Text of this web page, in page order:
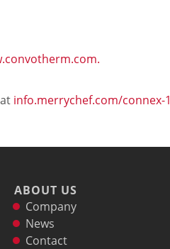
info.merrychef.com/connex-1
ABOUT US
Company
News
Contact